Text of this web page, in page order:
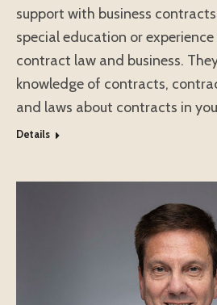
support with business
special education or
contract law and business.
knowledge of contracts,
and laws about contracts in
Details